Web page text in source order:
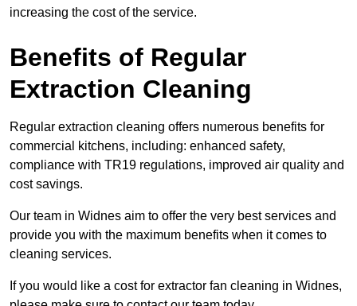
increasing the cost of the service.
Benefits of Regular
Extraction Cleaning
Regular extraction cleaning offers numerous benefits for
commercial kitchens, including: enhanced safety,
compliance with TR19 regulations, improved air quality and
cost savings.
Our team in Widnes aim to offer the very best services and
provide you with the maximum benefits when it comes to
cleaning services.
If you would like a cost for extractor fan cleaning in Widnes,